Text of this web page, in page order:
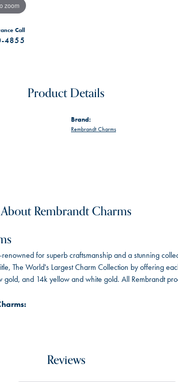
zoom
Call
4855
Product Details
Brand:
Rembrandt Charms
About Rembrandt Charms
for superb craftsmanship and a stunning
The World's Largest Charm Collection by offering
and 14k yellow and white gold. All Rembrandt
Reviews